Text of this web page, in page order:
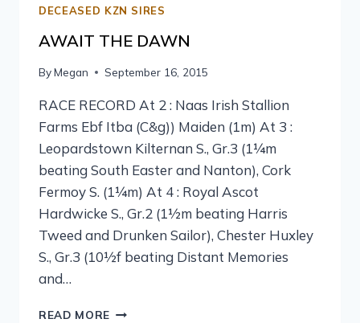
DECEASED KZN SIRES
AWAIT THE DAWN
ByMegan September 16, 2015
RACE RECORD At 2 : Naas Irish Stallion
Farms Ebf Itba (C&g)) Maiden (1m) At 3 :
Leopardstown Kilternan S., Gr.3 (1¼m
beating South Easter and Nanton), Cork
Fermoy S. (1¼m) At 4 : Royal Ascot
Hardwicke S., Gr.2 (1½m beating Harris
Tweed and Drunken Sailor), Chester Huxley
S., Gr.3 (10½f beating Distant Memories
and…
READ MORE